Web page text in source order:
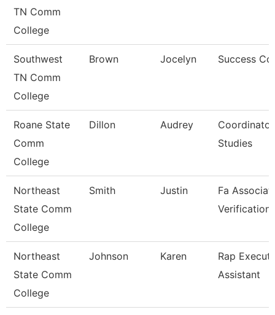
TN Comm
College
Southwest
TN Comm
College
Brown Jocelyn Success
Roane State
Comm
College
Dillon Audrey
Studies
Northeast
State Comm
College
Smith Justin
Fa
Verification
Northeast
State Comm
College
Johnson Karen
Rap
Assistant